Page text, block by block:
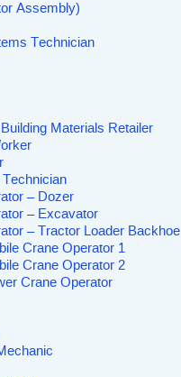
Assembly)
Technician
Materials Retailer
– Dozer
– Excavator
– Tractor Loader Backhoe
Crane Operator 1
Crane Operator 2
Crane Operator